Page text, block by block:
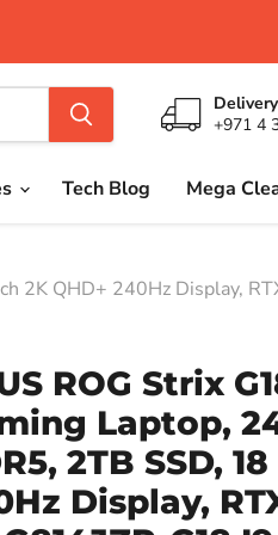
+971 4
Tech Blog Mega
2K QHD+ 240Hz Display,
ROG Strix
Laptop,
2TB SSD,
Display,